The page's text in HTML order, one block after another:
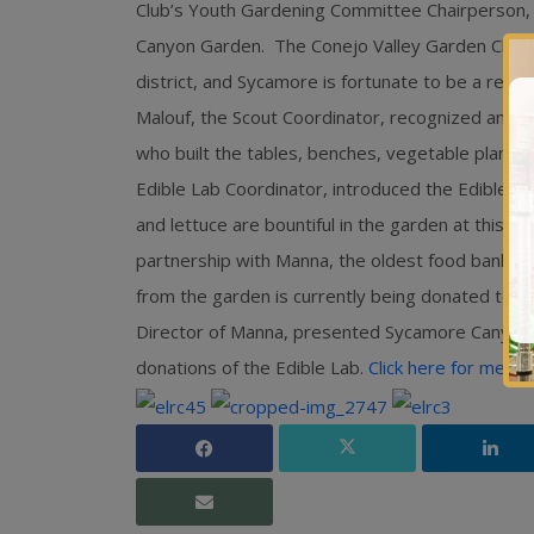
Club’s Youth Gardening Committee
Canyon Garden. The Conejo Valley Garden
district, and Sycamore is fortunate to be a
Malouf, the Scout Coordinator, recognized and
who built the tables, benches, vegetable
Edible Lab Coordinator, introduced the Edible
and lettuce are bountiful in the garden at this
partnership with Manna, the oldest food bank
from the garden is currently being donated to
Director of Manna, presented Sycamore
donations of the Edible Lab. Click here for